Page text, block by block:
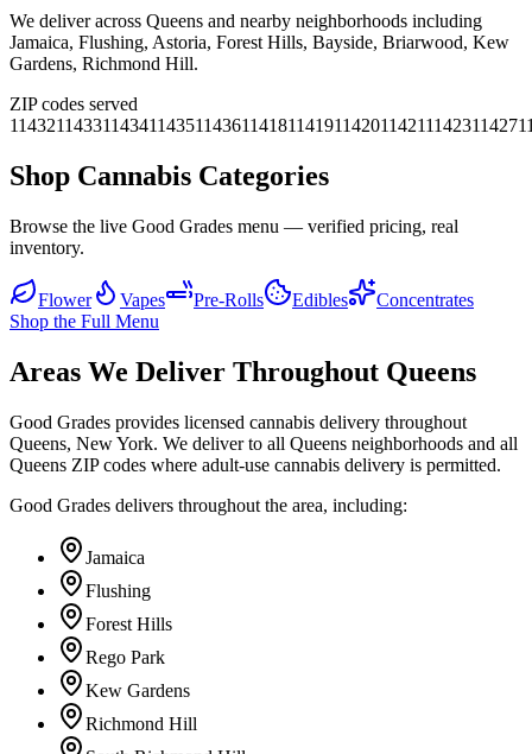
We deliver across Queens and nearby neighborhoods including
Jamaica, Flushing, Astoria, Forest Hills, Bayside, Briarwood, Kew
Gardens, Richmond Hill.
ZIP codes served
1143211433114341143511436114181141911420114211142311427
Shop Cannabis Categories
Browse the live Good Grades menu — verified pricing, real
inventory.
Flower Vapes Pre-Rolls Edibles
Concentrates
Shop the Full Menu
Areas We Deliver Throughout Queens
Good Grades provides licensed cannabis delivery throughout
Queens, New York. We deliver to all Queens neighborhoods and all
Queens ZIP codes where adult-use cannabis delivery is permitted.
Good Grades delivers throughout the area, including:
Jamaica
Flushing
Forest Hills
Rego Park
Kew Gardens
Richmond Hill